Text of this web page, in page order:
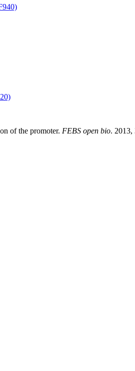
of the promoter. FEBS open bio. 2013,